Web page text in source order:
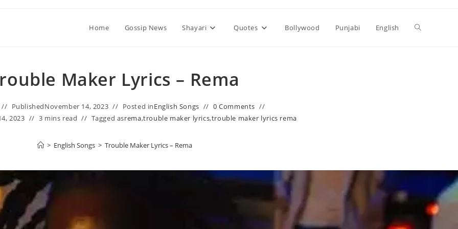
Home Gossip News Shayari Quotes Bollywood Punjabi English Toggle
Maker Lyrics – Rema
PublishedNovember 14, 2023 Posted inEnglish Songs
0 Comments
2023 3 mins read Tagged asrema,trouble maker lyrics,trouble maker lyrics rema
> English Songs > Trouble Maker Lyrics – Rema